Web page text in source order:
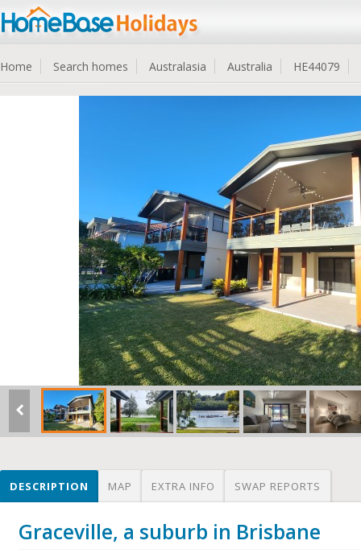
Home Search homes Australasia Australia HE44079
DESCRIPTION MAP EXTRA INFO SWAP REPORTS
Graceville, a suburb in Brisbane